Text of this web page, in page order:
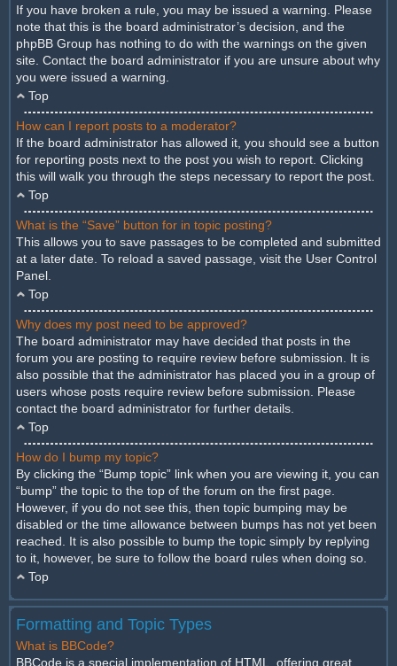
If you have broken a rule, you may be issued a warning. Please
note that this is the board administrator’s decision, and the
phpBB Group has nothing to do with the warnings on the given
site. Contact the board administrator if you are unsure about why
you were issued a warning.
Top
How can I report posts to a moderator?
If the board administrator has allowed it, you should see a button
for reporting posts next to the post you wish to report. Clicking
this will walk you through the steps necessary to report the post.
Top
What is the “Save” button for in topic posting?
This allows you to save passages to be completed and submitted
at a later date. To reload a saved passage, visit the User Control
Panel.
Top
Why does my post need to be approved?
The board administrator may have decided that posts in the
forum you are posting to require review before submission. It is
also possible that the administrator has placed you in a group of
users whose posts require review before submission. Please
contact the board administrator for further details.
Top
How do I bump my topic?
By clicking the “Bump topic” link when you are viewing it, you can
“bump” the topic to the top of the forum on the first page.
However, if you do not see this, then topic bumping may be
disabled or the time allowance between bumps has not yet been
reached. It is also possible to bump the topic simply by replying
to it, however, be sure to follow the board rules when doing so.
Top
Formatting and Topic Types
What is BBCode?
BBCode is a special implementation of HTML, offering great